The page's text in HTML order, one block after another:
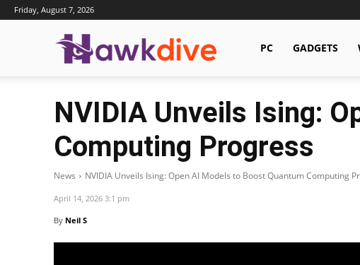
Friday, August 7, 2026
Hawkdive.com
PC GADGETS
NVIDIA Unveils Ising:
Computing Progress
News NVIDIA Unveils Ising: Open AI Models to Boost Quantum Computing
April 14, 2026 3:1 pm
By Neil S